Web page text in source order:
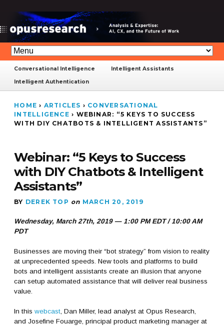
Conversational Intelligence
Intelligent Assistants
Intelligent Authentication
HOME › ARTICLES › CONVERSATIONAL
INTELLIGENCE › WEBINAR: “5 KEYS TO SUCCESS
WITH DIY CHATBOTS & INTELLIGENT ASSISTANTS”
Webinar: “5 Keys to Success
with DIY Chatbots & Intelligent
Assistants”
BY DEREK TOP on MARCH 20, 2019
Wednesday, March 27th, 2019 — 1:00 PM EDT / 10:00 AM
PDT
Businesses are moving their “bot strategy” from vision to reality
at unprecedented speeds. New tools and platforms to build
bots and intelligent assistants create an illusion that anyone
can setup automated assistance that will deliver real business
value.
In thiswebcast , Dan Miller, lead analyst at Opus Research,
and Josefine Fouarge, principal product marketing manager at